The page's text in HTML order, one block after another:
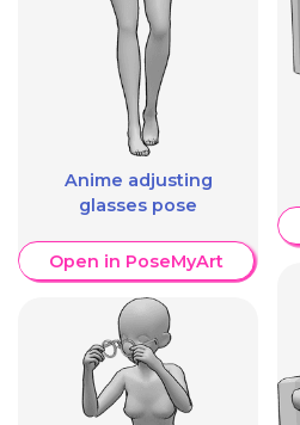
Anime adjusting
glasses pose
Open in PoseMyArt